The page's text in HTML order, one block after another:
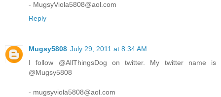
- MugsyViola5808@aol.com
Reply
Mugsy5808 July 29, 2011 at 8:34 AM
I follow @AllThingsDog on twitter. My twitter name is
@Mugsy5808
- mugsyviola5808@aol.com